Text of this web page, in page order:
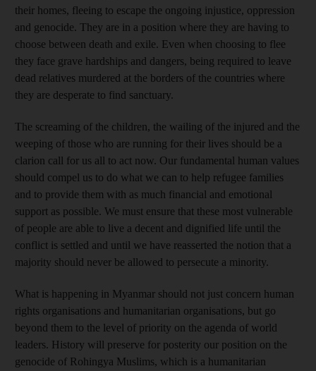
their homes, fleeing to escape the ongoing injustice, oppression
and genocide. They are in a position where they are having to
choose between death and exile. Even when choosing to flee
they face grave hardships and dangers, being required to leave
dead relatives murdered at the borders of the countries where
they are desperate to find sanctuary.
The screaming of the children, the wailing of the injured and the
weeping of those who are running for their lives should be a
clarion call for us all to act now. Our fundamental human values
should compel us to do what we can to help refugee families
and to provide them with as much financial and emotional
support as possible. We must ensure that these most vulnerable
of people are able to live a decent and dignified life until the
conflict is settled and until we have reasserted the notion that a
majority should never be allowed to persecute a minority.
What is happening in Myanmar should not just concern human
rights organisations and humanitarian organisations, but go
beyond them to the level of priority on the agenda of world
leaders. History will preserve for posterity our position on the
genocide of Rohingya Muslims, which is a humanitarian